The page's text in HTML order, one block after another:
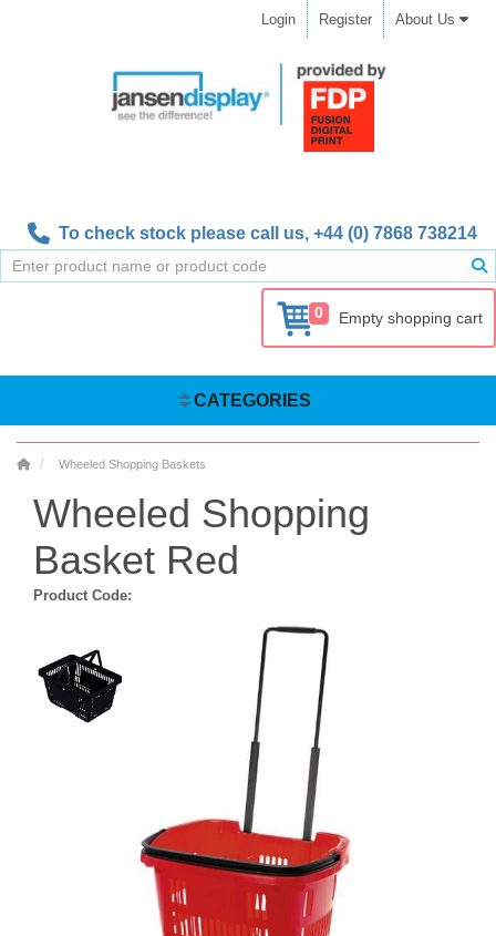
Login Register About Us
To check stock please call us, +44 (0) 7868 738214
0 Empty shopping cart
CATEGORIES
Wheeled Shopping Baskets
Wheeled Shopping
Basket Red
Product Code: